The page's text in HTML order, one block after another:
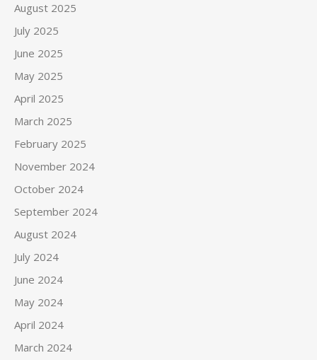
August 2025
July 2025
June 2025
May 2025
April 2025
March 2025
February 2025
November 2024
October 2024
September 2024
August 2024
July 2024
June 2024
May 2024
April 2024
March 2024